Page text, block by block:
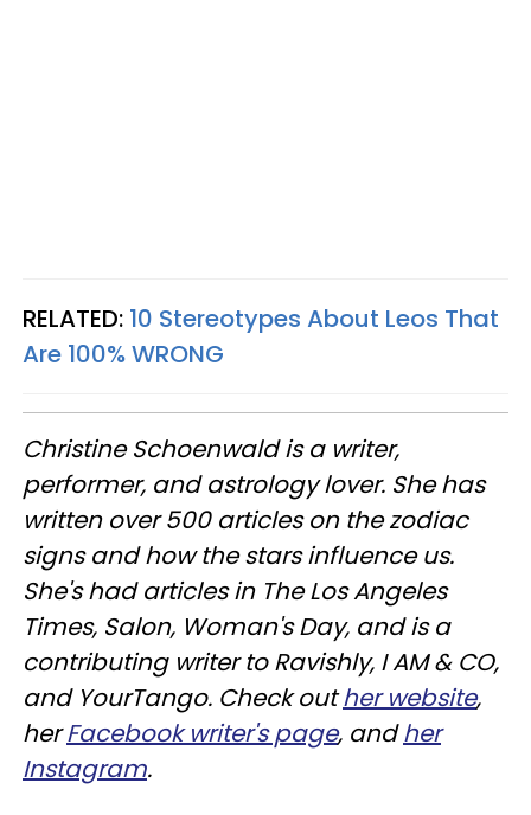
RELATED: 10 Stereotypes About Leos That
Are 100% WRONG
ChristineSchoenwaldis a writer,
performer, and astrology lover. She has
written over 500 articles on the zodiac
signs and how the stars influence us.
She's had articles in The Los Angeles
Times, Salon, Woman's Day, and is a
contributing writer toRavishly, I AM & CO,
and YourTango. Check outher website,
herFacebook writer's page, andher
Instagram.